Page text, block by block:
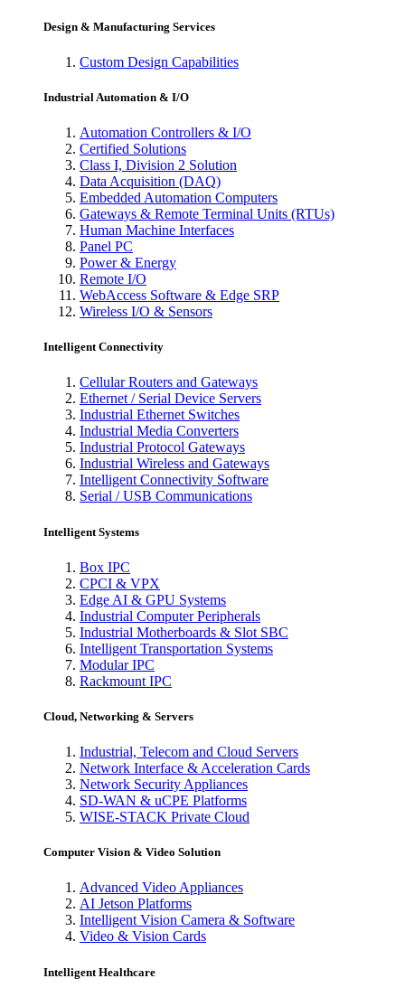
Design & Manufacturing Services
Custom Design Capabilities
Industrial Automation & I/O
Automation Controllers & I/O
Certified Solutions
Class I, Division 2 Solution
Data Acquisition (DAQ)
Embedded Automation Computers
Gateways & Remote Terminal Units (RTUs)
Human Machine Interfaces
Panel PC
Power & Energy
Remote I/O
WebAccess Software & Edge SRP
Wireless I/O & Sensors
Intelligent Connectivity
Cellular Routers and Gateways
Ethernet / Serial Device Servers
Industrial Ethernet Switches
Industrial Media Converters
Industrial Protocol Gateways
Industrial Wireless and Gateways
Intelligent Connectivity Software
Serial / USB Communications
Intelligent Systems
Box IPC
CPCI & VPX
Edge AI & GPU Systems
Industrial Computer Peripherals
Industrial Motherboards & Slot SBC
Intelligent Transportation Systems
Modular IPC
Rackmount IPC
Cloud, Networking & Servers
Industrial, Telecom and Cloud Servers
Network Interface & Acceleration Cards
Network Security Appliances
SD-WAN & uCPE Platforms
WISE-STACK Private Cloud
Computer Vision & Video Solution
Advanced Video Appliances
AI Jetson Platforms
Intelligent Vision Camera & Software
Video & Vision Cards
Intelligent Healthcare